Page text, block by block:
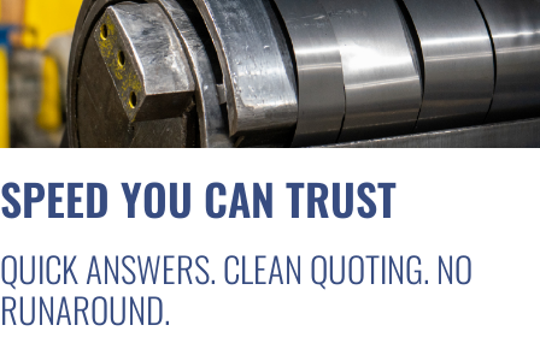
SPEED YOU CAN TRUST
QUICK ANSWERS. CLEAN QUOTING. NO
RUNAROUND.